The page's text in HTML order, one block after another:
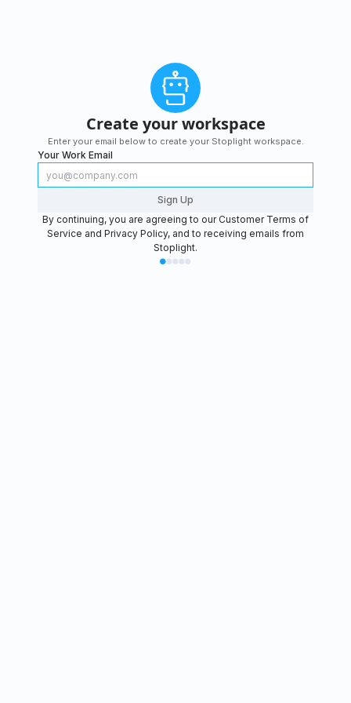
Create your workspace
Enter your email below to create your Stoplight workspace.
Your Work Email
Sign Up
By continuing, you are agreeing to our Customer Terms of
Service and Privacy Policy, and to receiving emails from
Stoplight.